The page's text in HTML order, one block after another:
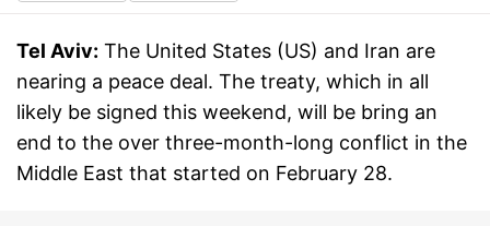
Tel Aviv: The United States (US) and Iran are
nearing a peace deal. The treaty, which in all
likely be signed this weekend, will be bring an
end to the over three-month-long conflict in the
Middle East that started on February 28.